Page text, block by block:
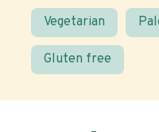
Vegetarian
Gluten free